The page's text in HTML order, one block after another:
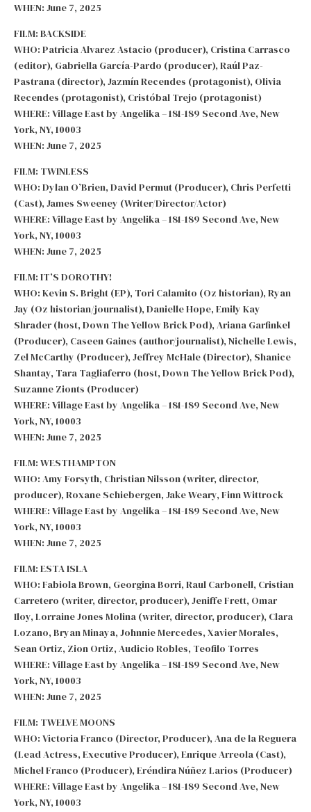
WHEN: June 7, 2025
FILM: BACKSIDE
WHO: Patricia Alvarez Astacio (producer), Cristina Carrasco
(editor), Gabriella García-Pardo (producer), Raúl Paz-
Pastrana (director), Jazmín Recendes (protagonist), Olivia
Recendes (protagonist), Cristóbal Trejo (protagonist)
WHERE: Village East by Angelika – 181-189 Second Ave, New
York, NY, 10003
WHEN: June 7, 2025
FILM: TWINLESS
WHO: Dylan O’Brien, David Permut (Producer), Chris Perfetti
(Cast), James Sweeney (Writer/Director/Actor)
WHERE: Village East by Angelika – 181-189 Second Ave, New
York, NY, 10003
WHEN: June 7, 2025
FILM: IT’S DOROTHY!
WHO: Kevin S. Bright (EP), Tori Calamito (Oz historian), Ryan
Jay (Oz historian/journalist), Danielle Hope, Emily Kay
Shrader (host, Down The Yellow Brick Pod), Ariana Garfinkel
(Producer), Caseen Gaines (author/journalist), Nichelle Lewis,
Zel McCarthy (Producer), Jeffrey McHale (Director), Shanice
Shantay, Tara Tagliaferro (host, Down The Yellow Brick Pod),
Suzanne Zionts (Producer)
WHERE: Village East by Angelika – 181-189 Second Ave, New
York, NY, 10003
WHEN: June 7, 2025
FILM: WESTHAMPTON
WHO: Amy Forsyth, Christian Nilsson (writer, director,
producer), Roxane Schiebergen, Jake Weary, Finn Wittrock
WHERE: Village East by Angelika – 181-189 Second Ave, New
York, NY, 10003
WHEN: June 7, 2025
FILM: ESTA ISLA
WHO: Fabiola Brown, Georgina Borri, Raul Carbonell, Cristian
Carretero (writer, director, producer), Jeniffe Frett, Omar
Iloy, Lorraine Jones Molina (writer, director, producer), Clara
Lozano, Bryan Minaya, Johnnie Mercedes, Xavier Morales,
Sean Ortiz, Zion Ortiz, Audicio Robles, Teofilo Torres
WHERE: Village East by Angelika – 181-189 Second Ave, New
York, NY, 10003
WHEN: June 7, 2025
FILM: TWELVE MOONS
WHO: Victoria Franco (Director, Producer), Ana de la Reguera
(Lead Actress, Executive Producer), Enrique Arreola (Cast),
Michel Franco (Producer), Eréndira Núñez Larios (Producer)
WHERE: Village East by Angelika – 181-189 Second Ave, New
York, NY, 10003